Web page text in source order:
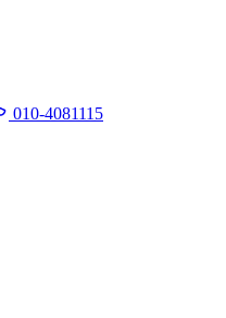
010-4081115